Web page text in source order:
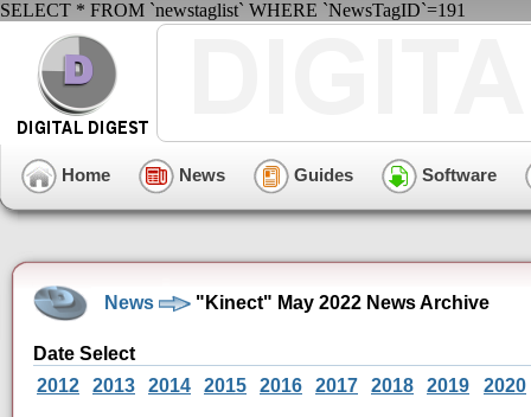
SELECT * FROM `newstaglist` WHERE `NewsTagID`=191
Home News Guides Software
News "Kinect" May 2022 News Archive
Date Select
2012
2013 2014 2015 2016 2017 2018 2019 2020